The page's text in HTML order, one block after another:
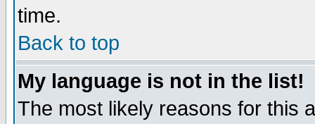
time.
Back to top
My language is not in the list!
The most likely reasons for this